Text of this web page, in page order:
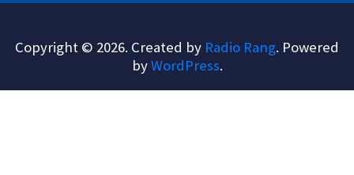
Copyright © 2026. Created by Radio Rang. Powered
byWordPress.